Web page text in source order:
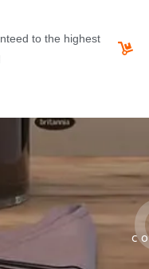
to the highest